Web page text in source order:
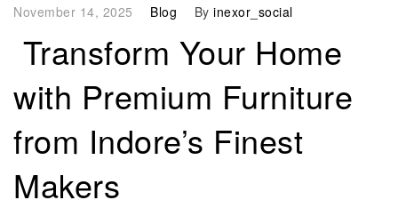
November 14, 2025 Blog By inexor_social
Transform Your Home
with Premium Furniture
from Indore’s Finest
Makers